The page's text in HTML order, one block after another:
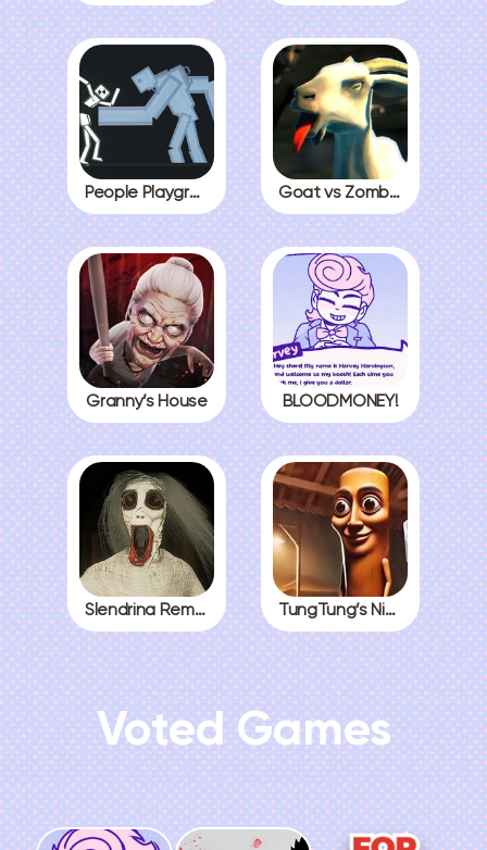
People Playground Goat vs Zombies
Granny’s House BLOODMONEY!
Slendrina Remake TungTung’s Nightmare
Voted Games